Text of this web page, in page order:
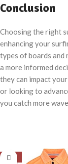
Conclusion
Choosing the right
enhancing your
types of boards and
a more informed
they can impact
or looking to
you catch more
-18%